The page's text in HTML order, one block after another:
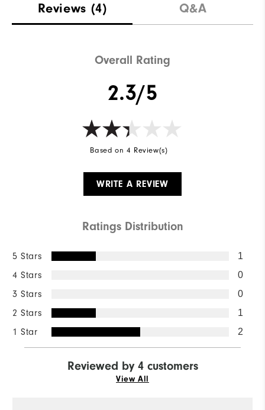
Reviews (4) Q&A
Overall Rating
2.3/5
Based on 4 Review(s)
WRITE A REVIEW
Ratings Distribution
5 Stars 1
4 Stars 0
3 Stars 0
2 Stars 1
1 Star 2
Reviewed by 4 customers
View All